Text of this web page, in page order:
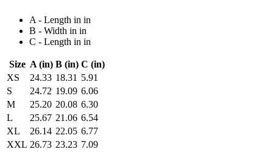
A - Length in in
B - Width in in
C - Length in in
Size A (in) B (in) C (in)
XS
24.33 18.31 5.91
S
24.72 19.09 6.06
M
25.20 20.08 6.30
L
25.67 21.06 6.54
XL
26.14 22.05 6.77
XXL 26.73 23.23 7.09